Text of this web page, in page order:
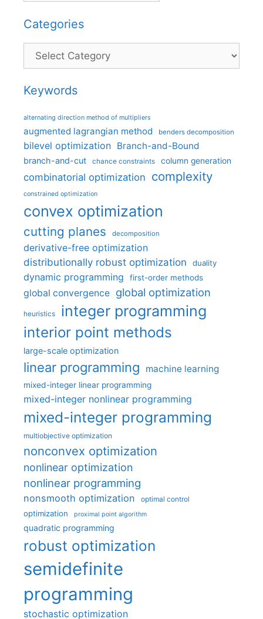
Categories
Categories
Keywords
alternating direction method of multipliers
augmented lagrangian method benders decomposition
bilevel optimization Branch-and-Bound
branch-and-cut chance constraints column generation
combinatorial optimization complexity
constrained optimization
convex optimization
cutting planes decomposition
derivative-free optimization
distributionally robust optimization
duality
dynamic programming first-order methods
global convergence global optimization
heuristics integer programming
interior point methods
large-scale optimization
linear programming machine learning
mixed-integer linear programming
mixed-integer nonlinear programming
mixed-integer programming
multiobjective optimization
nonconvex optimization
nonlinear optimization
nonlinear programming
nonsmooth optimization optimal control
optimization proximal point algorithm
quadratic programming
robust optimization
semidefinite
programming
stochastic optimization